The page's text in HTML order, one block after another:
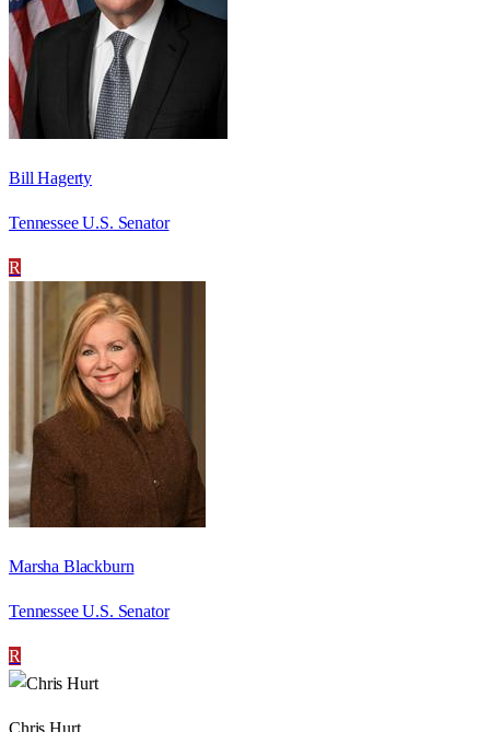
Bill Hagerty
Tennessee U.S. Senator
R
Marsha Blackburn
Tennessee U.S. Senator
R
Chris Hurt